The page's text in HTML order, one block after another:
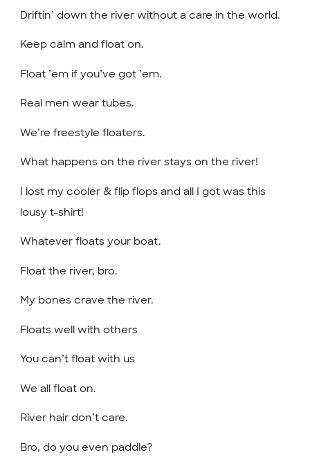
Driftin’ down the river without a care in the world.
Keep calm and float on.
Float ’em if you’ve got ’em.
Real men wear tubes.
We’re freestyle floaters.
What happens on the river stays on the river!
I lost my cooler & flip flops and all I got was this
lousy t-shirt!
Whatever floats your boat.
Float the river, bro.
My bones crave the river.
Floats well with others
You can’t float with us
We all float on.
River hair don’t care.
Bro, do you even paddle?